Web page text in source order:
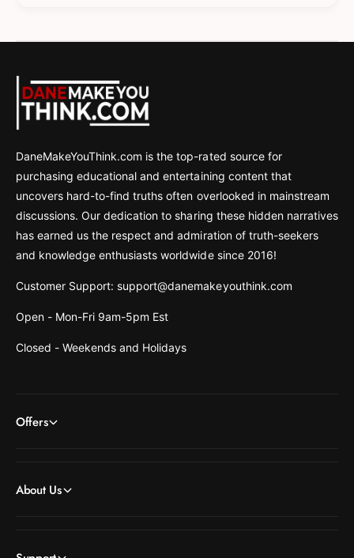
DaneMakeYouThink.com is the top-rated source for
purchasing educational and entertaining content that
uncovers hard-to-find truths often overlooked in mainstream
discussions. Our dedication to sharing these hidden narratives
has earned us the respect and admiration of truth-seekers
and knowledge enthusiasts worldwide since 2016!
Customer Support: support@danemakeyouthink.com
Open - Mon-Fri 9am-5pm Est
Closed - Weekends and Holidays
Offers
About Us